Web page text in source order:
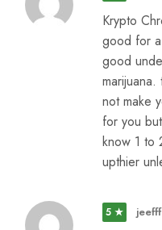
Krypto
good for
good
not make
for you
know 1 to
upthier
5 ★ jeefff